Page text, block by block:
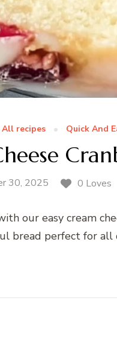
All recipes Quick And
30, 2025 0 Loves
our easy cream
bread perfect for all